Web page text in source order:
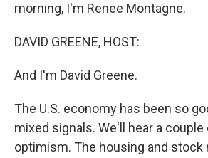
morning, I'm Renee Montagne.
DAVID GREENE, HOST:
And I'm David Greene.
The U.S. economy has been so
mixed signals. We'll hear a
optimism. The housing and stock